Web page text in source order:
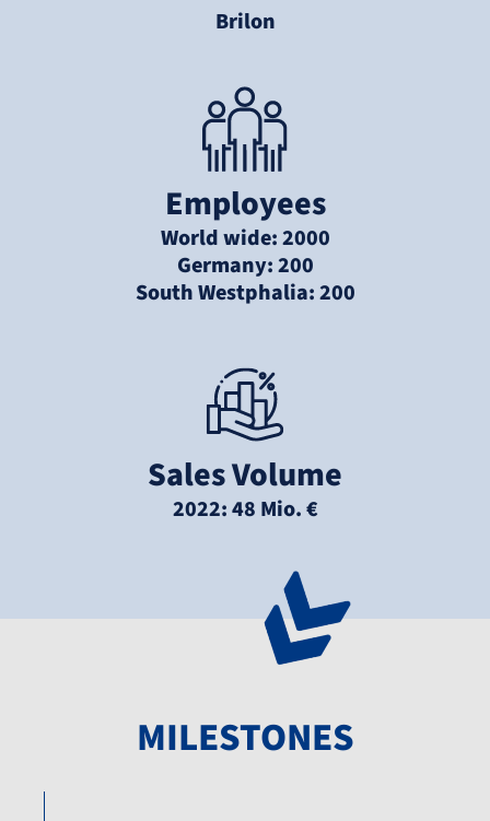
Brilon
Employees
World wide: 2000
Germany: 200
South Westphalia: 200
Sales Volume
2022: 48 Mio. €
MILESTONES